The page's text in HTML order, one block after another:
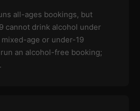
all-ages bookings, but
cannot drink alcohol under
mixed-age or under-19
an alcohol-free booking;